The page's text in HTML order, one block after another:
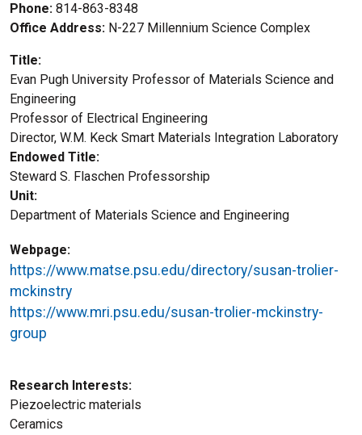
Phone 814-863-8348
Office Address N-227 Millennium Science Complex
Title
Evan Pugh University Professor of Materials Science and
Engineering
Title2
Professor of Electrical Engineering
Title3
Director, W.M. Keck Smart Materials Integration Laboratory
Endowed Title
Steward S. Flaschen Professorship
Unit
Department of Materials Science and Engineering
Webpage
https://www.matse.psu.edu/directory/susan-trolier-
mckinstry
https://www.mri.psu.edu/susan-trolier-mckinstry-
group
Research Interests
Piezoelectric materials
Ceramics